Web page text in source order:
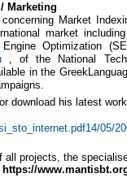
Marketing
Market
market
Optimization
, of the National
in the
download his latest
05/
all projects, the
https://